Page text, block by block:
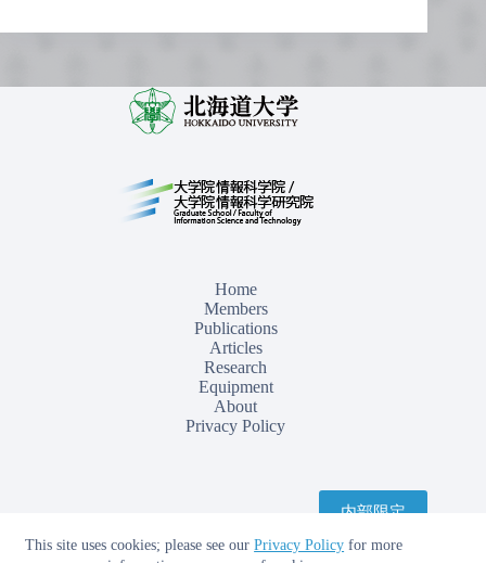
This site uses cookies; please see ourPrivacy Policy for more
Home
Members
Publications
Articles
Research
Equipment
About
Privacy Policy
内部限定